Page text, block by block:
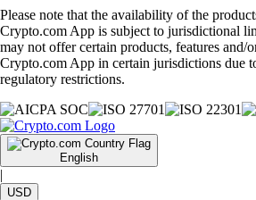
Please note that the availability of the
Crypto.com App is subject to jurisdictional
may not offer certain products, features and/
Crypto.com App in certain jurisdictions due
regulatory restrictions.
English
|
USD